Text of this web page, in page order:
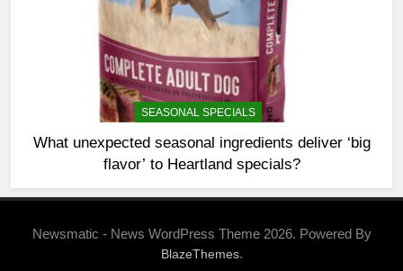
SEASONAL SPECIALS
What unexpected seasonal ingredients deliver ‘big
flavor’ to Heartland specials?
Newsmatic - News WordPress Theme 2026. Powered By
BlazeThemes.